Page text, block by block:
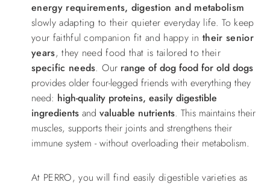
energy requirements, digestion and metabolism
slowly adapting to their quieter everyday life. To keep
your faithful companion fit and happy intheir senior
years, they need food that is tailored to their
specific needs.Our range of dog food for old dogs
provides older four-legged friends with everything they
need: high-quality proteins, easily digestible
ingredients and valuable nutrients. This maintains their
muscles, supports their joints and strengthens their
immune system - without overloading their metabolism.
At PERRO, you will find easily digestible varieties as